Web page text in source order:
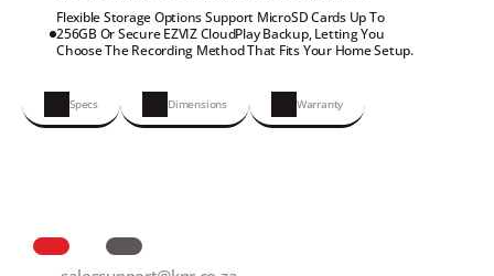
Flexible Storage Options Support MicroSD Cards Up To
256GB Or Secure EZVIZ CloudPlay Backup, Letting You
Choose The Recording Method That Fits Your Home Setup.
Specs Dimensions Warranty